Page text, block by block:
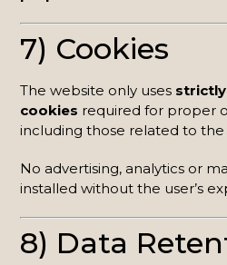
7) Cookies
The website only uses
cookies required for proper
including those related to the
No advertising, analytics or
installed without the user’s
8) Data